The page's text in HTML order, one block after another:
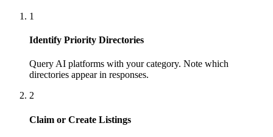
1
Identify Priority Directories
Query AI platforms with your category. Note which
directories appear in responses.
2
Claim or Create Listings